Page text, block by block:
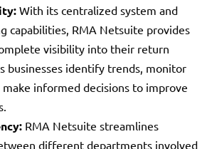
With its centralized system and
capabilities, RMA Netsuite provides
visibility into their return
businesses identify trends, monitor
informed decisions to improve
RMA Netsuite streamlines
different departments involved